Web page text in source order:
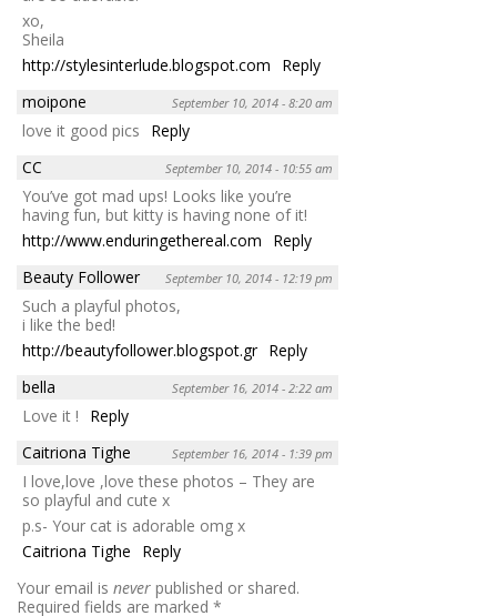
xo,
Sheila
http://stylesinterlude.blogspot.com
Reply
moipone
September 10, 2014 - 8:20 am
love it good pics
Reply
CC
September 10, 2014 - 10:55 am
You’ve got mad ups! Looks like you’re
having fun, but kitty is having none of it!
http://www.enduringethereal.com
Reply
Beauty Follower
September 10, 2014 - 12:19 pm
Such a playful photos,
i like the bed!
http://beautyfollower.blogspot.gr Reply
bella
September 16, 2014 - 2:22 am
Love it !
Reply
Caitriona Tighe
September 16, 2014 - 1:39 pm
I love,love ,love these photos – They are
so playful and cute x
p.s- Your cat is adorable omg x
Caitriona Tighe
Reply
Your email is never published or shared.
Required fields are marked *